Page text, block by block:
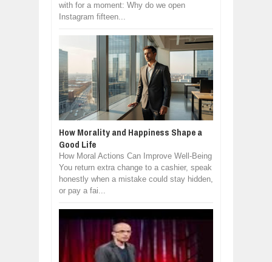
with for a moment: Why do we open
Instagram fifteen...
How Morality and Happiness Shape a
Good Life
How Moral Actions Can Improve Well-Being
You return extra change to a cashier, speak
honestly when a mistake could stay hidden,
or pay a fai...